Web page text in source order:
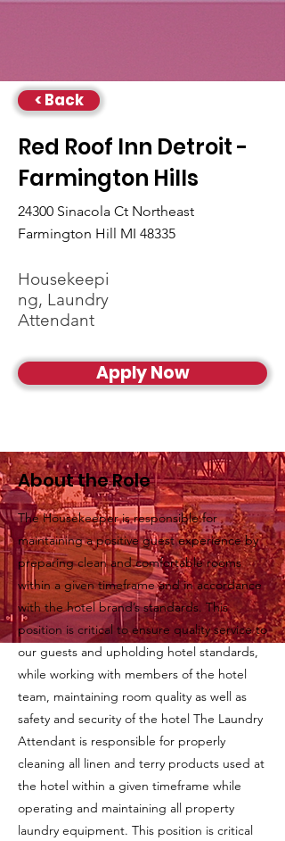
< Back
Red Roof Inn Detroit -
Farmington Hills
24300 Sinacola Ct Northeast
Farmington Hill MI 48335
Housekeepi
ng, Laundry
Attendant
Apply Now
About the Role
The Housekeeper is responsible for
maintaining a positive guest experience by
preparing clean and comfortable rooms
within a given timeframe and in accordance
with the hotel brand’s standards. This
position is critical to ensure quality service to
our guests and upholding hotel standards,
while working with members of the hotel
team, maintaining room quality as well as
safety and security of the hotel The Laundry
Attendant is responsible for properly
cleaning all linen and terry products used at
the hotel within a given timeframe while
operating and maintaining all property
laundry equipment. This position is critical